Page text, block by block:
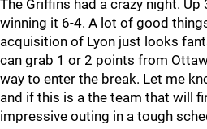
The Griffins had a crazy night. Up
winning it 6-4. A lot of good
acquisition of Lyon just looks
can grab 1 or 2 points from
way to enter the break. Let me
and if this is a the team that will
impressive outing in a tough